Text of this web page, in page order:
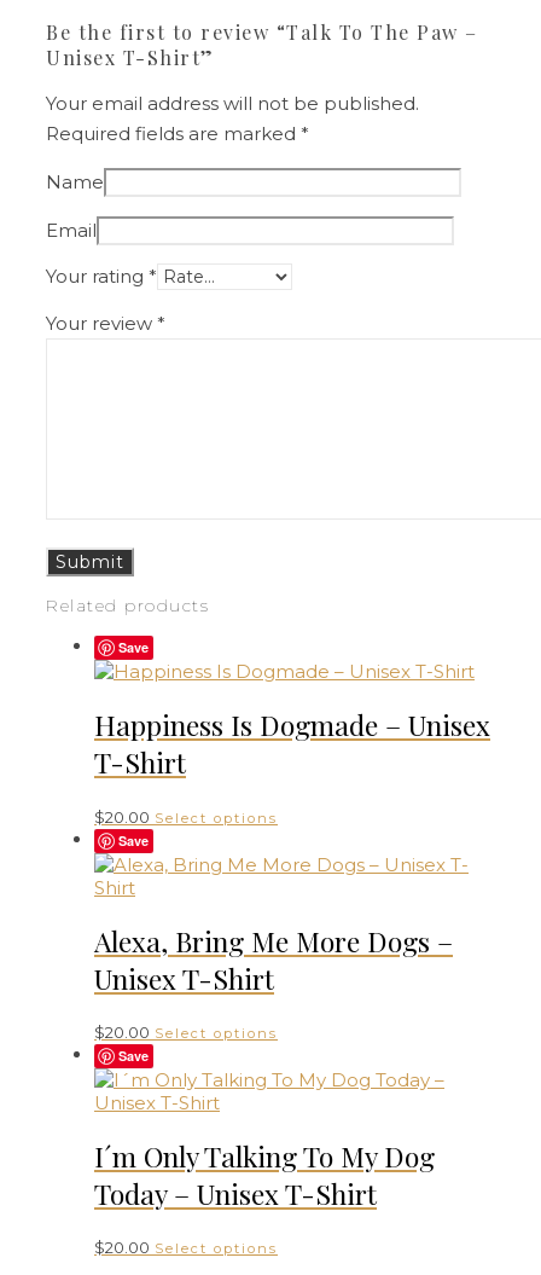
Be the first to review “Talk To The Paw –
Unisex T-Shirt”
Your email address will not be published.
Required fields are marked *
Name
Email
Your rating *
Your review *
Related products
Save
Happiness Is Dogmade – Unisex
T-Shirt
$20.00 Select options
has
The
options
on
product
Save
Alexa, Bring Me More Dogs –
Unisex T-Shirt
$20.00 Select options
has
The
options
may
be
on
Save
I´m Only Talking To My Dog
Today – Unisex T-Shirt
$20.00 Select options